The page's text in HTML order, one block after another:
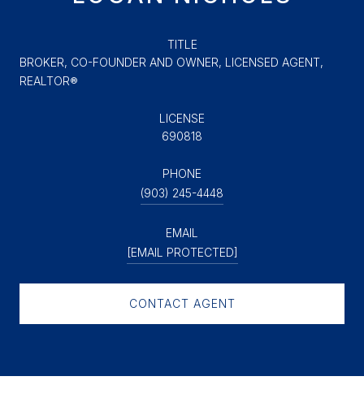
TITLE
BROKER, CO-FOUNDER AND OWNER, LICENSED AGENT,
REALTOR®
LICENSE
690818
PHONE
(903) 245-4448
EMAIL
[EMAIL PROTECTED]
CONTACT AGENT